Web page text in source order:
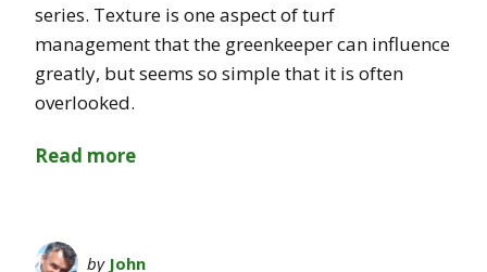
series. Texture is one aspect of turf
management that the greenkeeper can influence
greatly, but seems so simple that it is often
overlooked.
Read more
by John